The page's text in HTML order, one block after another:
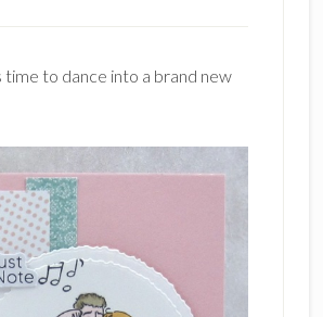
time to dance into a brand new